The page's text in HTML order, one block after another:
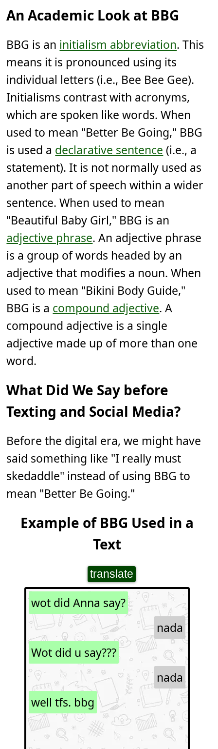
An Academic Look at BBG
BBG is an initialism abbreviation. This
means it is pronounced using its
individual letters (i.e., Bee Bee Gee).
Initialisms contrast with acronyms,
which are spoken like words. When
used to mean "Better Be Going," BBG
is used a declarative sentence (i.e., a
statement). It is not normally used as
another part of speech within a wider
sentence. When used to mean
"Beautiful Baby Girl," BBG is an
adjective phrase. An adjective phrase
is a group of words headed by an
adjective that modifies a noun. When
used to mean "Bikini Body Guide,"
BBG is a compound adjective. A
compound adjective is a single
adjective made up of more than one
word.
What Did We Say before
Texting and Social Media?
Before the digital era, we might have
said something like "I really must
skedaddle" instead of using BBG to
mean "Better Be Going."
Example of BBG Used in a
Text
translate
wot did Anna say?
nada
Wot did u say???
nada
well tfs. bbg